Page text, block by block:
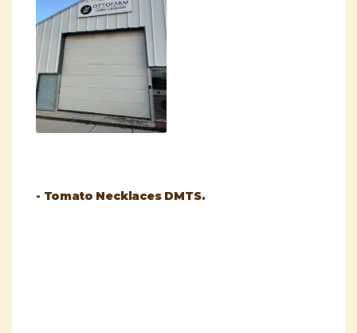
- Tomato Necklaces DMTS.